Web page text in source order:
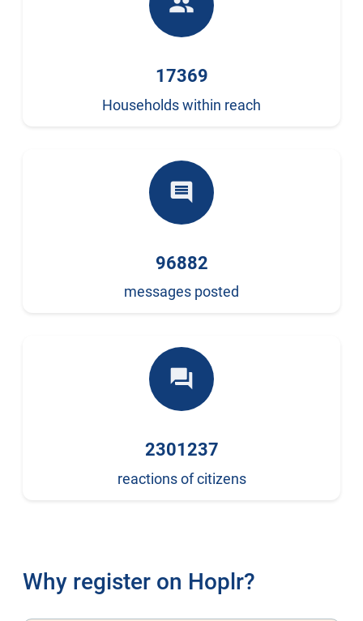
17369
Households within reach
comment
96882
messages posted
forum
2301237
reactions of citizens
Why register on Hoplr?